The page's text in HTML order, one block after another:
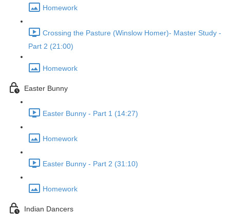
Homework
Crossing the Pasture (Winslow Homer)- Master Study -
Part 2 (21:00)
Homework
Easter Bunny
Easter Bunny - Part 1 (14:27)
Homework
Easter Bunny - Part 2 (31:10)
Homework
Indian Dancers